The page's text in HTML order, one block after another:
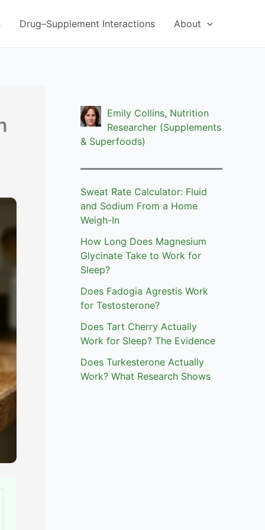
Drug–Supplement Interactions About
Emily Collins, Nutrition
Researcher (Supplements
& Superfoods)
Sweat Rate Calculator: Fluid
and Sodium From a Home
Weigh-In
How Long Does Magnesium
Glycinate Take to Work for
Sleep?
Does Fadogia Agrestis Work
for Testosterone?
Does Tart Cherry Actually
Work for Sleep? The Evidence
Does Turkesterone Actually
Work? What Research Shows